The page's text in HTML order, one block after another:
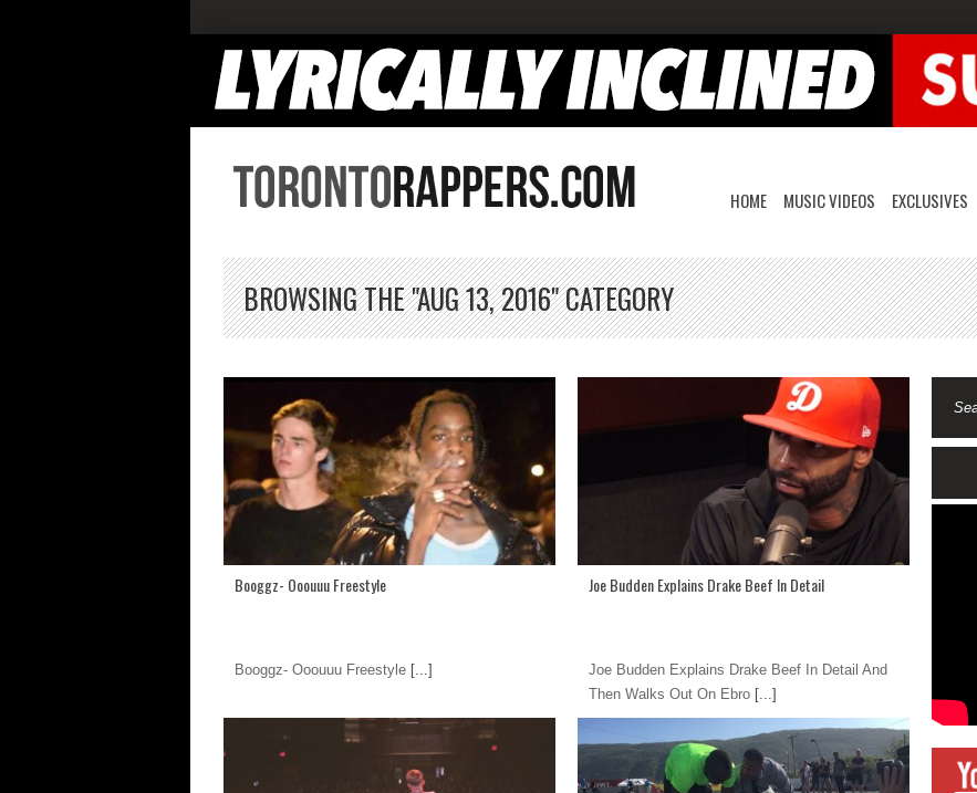
HOME MUSIC VIDEOS EXCLUSIVES
BROWSING THE "AUG 13, 2016" CATEGORY
Booggz- Ooouuu Freestyle
Booggz- Ooouuu Freestyle [...]
Joe Budden Explains Drake Beef In Detail
Joe Budden Explains Drake Beef In Detail And
Then Walks Out On Ebro [...]